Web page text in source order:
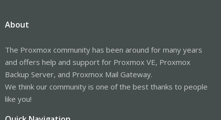
About
The Proxmox community has been around for many years
and offers help and support for Proxmox VE, Proxmox
Backup Server, and Proxmox Mail Gateway.
We think our community is one of the best thanks to people
like you!